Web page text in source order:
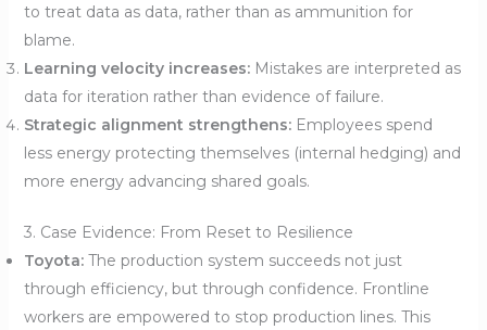
to treat data as data, rather than as ammunition for
blame.
Learning velocity increases:Mistakes are interpreted as
data for iteration rather than evidence of failure.
Strategic alignment strengthens:Employees spend
less energy protecting themselves (internal hedging) and
more energy advancing shared goals.
3. Case Evidence: From Reset to Resilience
Toyota:The production system succeeds not just
through efficiency, but through confidence. Frontline
workers are empowered to stop production lines. This